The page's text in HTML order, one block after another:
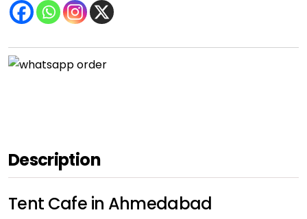
Description
Tent Cafe in Ahmedabad